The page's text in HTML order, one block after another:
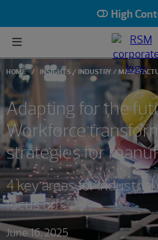
High
HOME INSIGHTS INDUSTRY
Adapting for the
Workforce
strategies for
4 key areas for
focus on
June 16, 2025